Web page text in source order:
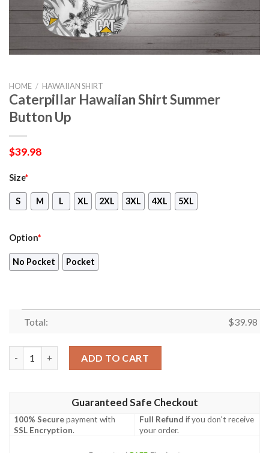
HOME / HAWAIIAN SHIRT
Caterpillar Hawaiian Shirt Summer
Button Up
$39.98
Size*
S M L XL 2XL 3XL 4XL 5XL
Option*
No Pocket Pocket
Total: $39.98
ADD TO CART
Guaranteed Safe Checkout
100% Securepayment with
SSL Encryption.
Full Refund if you don't receive
your order.